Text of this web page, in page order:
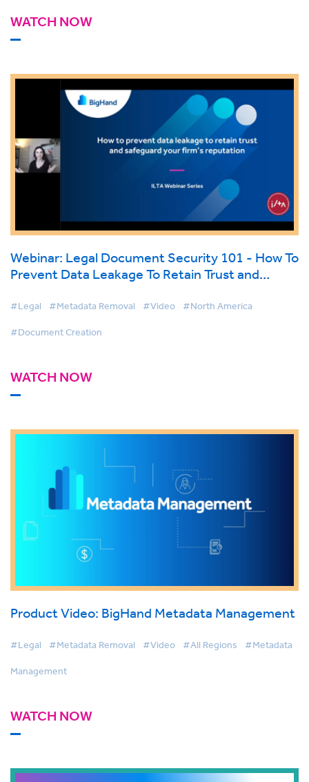
WATCH NOW
Webinar: Legal Document Security 101 - How To
Prevent Data Leakage To Retain Trust and
#Legal #Metadata Removal #Video #North America
#Document Creation
WATCH NOW
Product Video: BigHand Metadata Management
#Legal #Metadata Removal #Video #All Regions #Metadata
Management
WATCH NOW